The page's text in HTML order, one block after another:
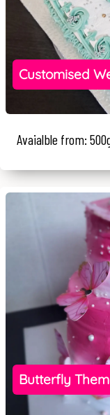
Customised
Avaialble from:
Butterfly